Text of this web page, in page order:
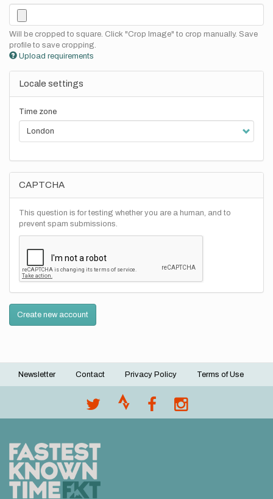
Will be cropped to square. Click "Crop Image" to crop manually. Save
profile to save cropping.
Upload requirements
Locale settings
Time zone
CAPTCHA
This question is for testing whether you are a human, and to
prevent spam submissions.
Create new account
Footer
Newsletter Contact Privacy Policy Terms of Use